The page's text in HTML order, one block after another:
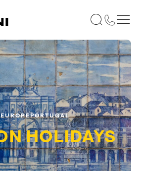
EUROPEPORTUGAL
HOLIDAYS